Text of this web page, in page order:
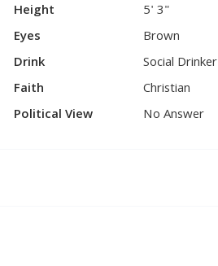
Height
5' 3"
Eyes
Brown
Drink
Social Drinker
Faith
Christian
Political View
No Answer